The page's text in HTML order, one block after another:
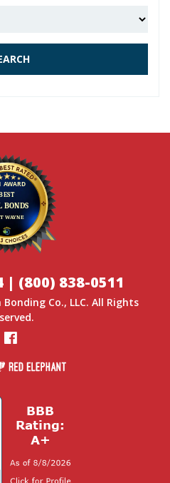
| (800) 838-0511
Bonding Co., LLC. All Rights
Facebook
ELEPHANT DIGITAL MEDIA